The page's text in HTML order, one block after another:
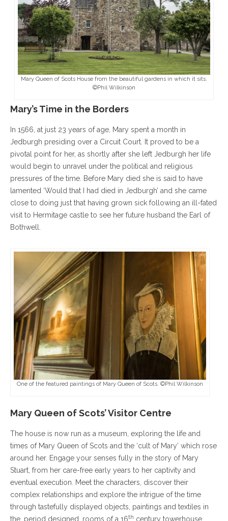
Mary Queen of Scots House from the beautiful gardens in which it sits.
©Phil Wilkinson
Mary’s Time in the Borders
In 1566, at just 23 years of age, Mary spent a month in
Jedburgh presiding over a Circuit Court. It proved to be a
pivotal point for her, as shortly after she left Jedburgh her life
would begin to unravel under the political and religious
pressures of the time. Before Mary died she is said to have
lamented ‘Would that I had died in Jedburgh’ and she came
close to doing just that having grown sick following an ill-fated
visit to Hermitage castle to see her future husband the Earl of
Bothwell.
One of the featured paintings of Mary Queen of Scots. ©Phil Wilkinson
Mary Queen of Scots’ Visitor Centre
The house is now run as a museum, exploring the life and
times of Mary Queen of Scots and the ‘cult of Mary’ which rose
around her. Engage your senses fully in the story of Mary
Stuart, from her care-free early years to her captivity and
eventual execution. Meet the characters, discover their
complex relationships and explore the intrigue of the time
through tastefully displayed objects, paintings and textiles in
the, period designed, rooms of a 16th century towerhouse.